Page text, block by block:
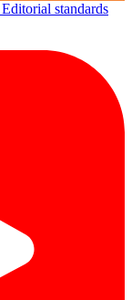
Editorial standards